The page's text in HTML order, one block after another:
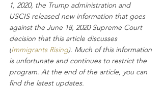
1, 2020, the Trump administration and
USCIS released new information that goes
against the June 18, 2020 Supreme Court
decision that this article discusses
(Immigrants Rising). Much of this information
is unfortunate and continues to restrict the
program. At the end of the article, you can
find the latest updates.